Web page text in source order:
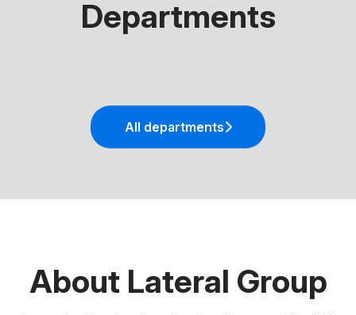
Departments
Mobile Engineering
Frontend Engineering
AI & Machine Learning
All departments
About Lateral Group